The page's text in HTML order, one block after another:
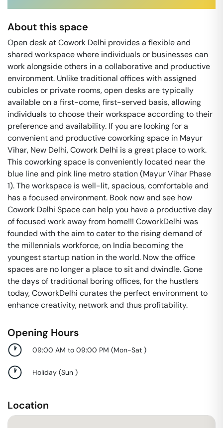
About this space
Open desk at Cowork Delhi provides a flexible and
shared workspace where individuals or businesses can
work alongside others in a collaborative and productive
environment. Unlike traditional offices with assigned
cubicles or private rooms, open desks are typically
available on a first-come, first-served basis, allowing
individuals to choose their workspace according to their
preference and availability. If you are looking for a
convenient and productive coworking space in Mayur
Vihar, New Delhi, Cowork Delhi is a great place to work.
This coworking space is conveniently located near the
blue line and pink line metro station (Mayur Vihar Phase
1). The workspace is well-lit, spacious, comfortable and
has a focused environment. Book now and see how
Cowork Delhi Space can help you have a productive day
of focused work away from home!!! CoworkDelhi was
founded with the aim to cater to the rising demand of
the millennials workforce, on India becoming the
youngest startup nation in the world. Now the office
spaces are no longer a place to sit and dwindle. Gone
the days of traditional boring offices, for the hustlers
today, CoworkDelhi curates the perfect environment to
enhance creativity, network and thus profitability.
Opening Hours
09:00 AM to 09:00 PM (Mon-Sat )
Holiday (Sun )
Location